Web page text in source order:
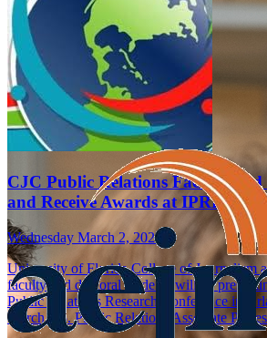
CJC Public Relations Faculty
and Receive Awards at IPRRC
Wednesday March 2, 2022
University of Florida College of Journalism
faculty and doctoral students will be
Public Relations Research Conference in
March 3-5. Public Relations Associate